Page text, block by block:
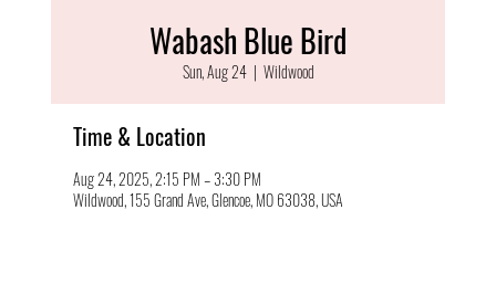
Wabash Blue Bird
Sun, Aug 24
  |
Wildwood
Time & Location
Aug 24, 2025, 2:15 PM – 3:30 PM
Wildwood, 155 Grand Ave, Glencoe, MO 63038, USA